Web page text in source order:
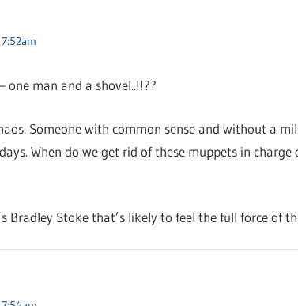
man and a shovel..!!??
Someone with common sense and without a
When do we get rid of these muppets in
Bradley Stoke that’s likely to feel the full force of